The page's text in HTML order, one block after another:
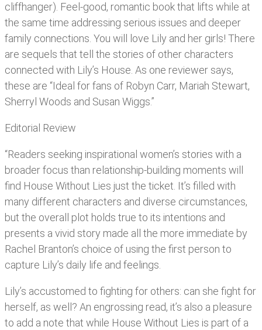
cliffhanger). Feel-good, romantic book that lifts while at
the same time addressing serious issues and deeper
family connections. You will love Lily and her girls! There
are sequels that tell the stories of other characters
connected with Lily’s House. As one reviewer says,
these are “Ideal for fans of Robyn Carr, Mariah Stewart,
Sherryl Woods and Susan Wiggs.”
Editorial Review
“Readers seeking inspirational women’s stories with a
broader focus than relationship-building moments will
find House Without Lies just the ticket. It’s filled with
many different characters and diverse circumstances,
but the overall plot holds true to its intentions and
presents a vivid story made all the more immediate by
Rachel Branton’s choice of using the first person to
capture Lily’s daily life and feelings.
Lily’s accustomed to fighting for others: can she fight for
herself, as well? An engrossing read, it’s also a pleasure
to add a note that while House Without Lies is part of a